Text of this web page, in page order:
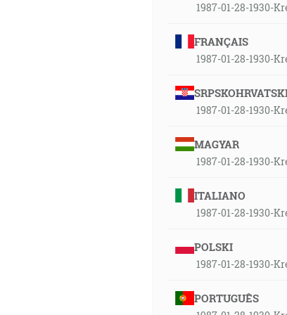
1987-01-28-1930-
FRANÇAIS
1987-01-28-1930-
1987-01-28-1930-
MAGYAR
1987-01-28-1930-
ITALIANO
1987-01-28-1930-
POLSKI
1987-01-28-1930-
PORTUGUÊS